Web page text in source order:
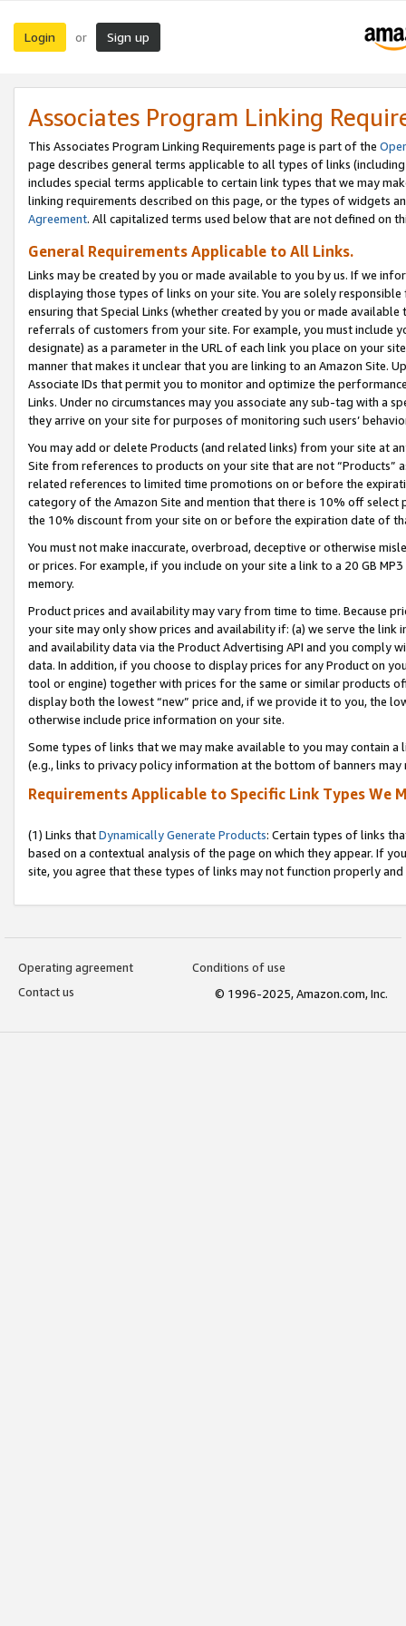
Login or Sign up
Associates Program Linking
This Associates Program Linking Requirements page is part of the
page describes general terms applicable to all types of links
includes special terms applicable to certain link types that we may
linking requirements described on this page, or the types of widgets
Agreement. All capitalized terms used below that are not defined on
General Requirements Applicable to All Links.
Links may be created by you or made available to you by us. If we
displaying those types of links on your site. You are solely
ensuring that Special Links (whether created by you or made
referrals of customers from your site. For example, you must include
designate) as a parameter in the URL of each link you place on your
manner that makes it unclear that you are linking to an Amazon Site.
Associate IDs that permit you to monitor and optimize the
Links. Under no circumstances may you associate any sub-tag with a
they arrive on your site for purposes of monitoring such users’
You may add or delete Products (and related links) from your site at
Site from references to products on your site that are not “Products”
related references to limited time promotions on or before the
category of the Amazon Site and mention that there is 10% off
the 10% discount from your site on or before the expiration date of
You must not make inaccurate, overbroad, deceptive or otherwise
or prices. For example, if you include on your site a link to a 20 GB
memory.
Product prices and availability may vary from time to time. Because
your site may only show prices and availability if: (a) we serve the
and availability data via the Product Advertising API and you comply
data. In addition, if you choose to display prices for any Product on
tool or engine) together with prices for the same or similar products
display both the lowest “new” price and, if we provide it to you, the
otherwise include price information on your site.
Some types of links that we may make available to you may contain
(e.g., links to privacy policy information at the bottom of banners may
Requirements Applicable to Specific Link Types We
(1) Links thatDynamically Generate Products: Certain types of links
based on a contextual analysis of the page on which they appear. If
site, you agree that these types of links may not function properly
Operating agreement
Conditions of use
Contact us
© 1996-2025, Amazon.com, Inc.